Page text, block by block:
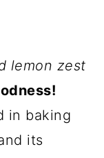
lemon zest
in baking
its